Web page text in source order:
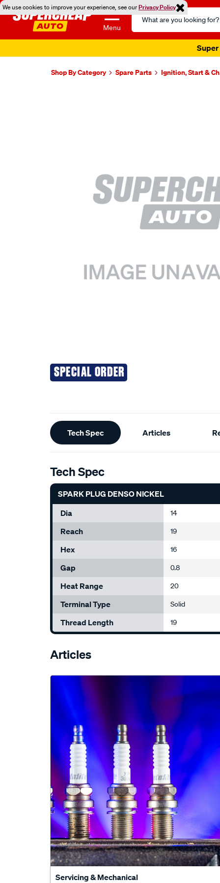
We use cookies to improve your experience, see ourPrivacy Policy
Menu
Search
Catalog
Super
Shop By Category Spare Parts Ignition, Start &
SPECIAL ORDER
Additional
Information
Tech Spec Articles
Tech Spec
SPARK PLUG DENSO NICKEL
Dia
14
Reach 19
Hex 16
Gap 0.8
Heat Range 20
Terminal Type Solid
Thread Length 19
Articles
Servicing & Mechanical